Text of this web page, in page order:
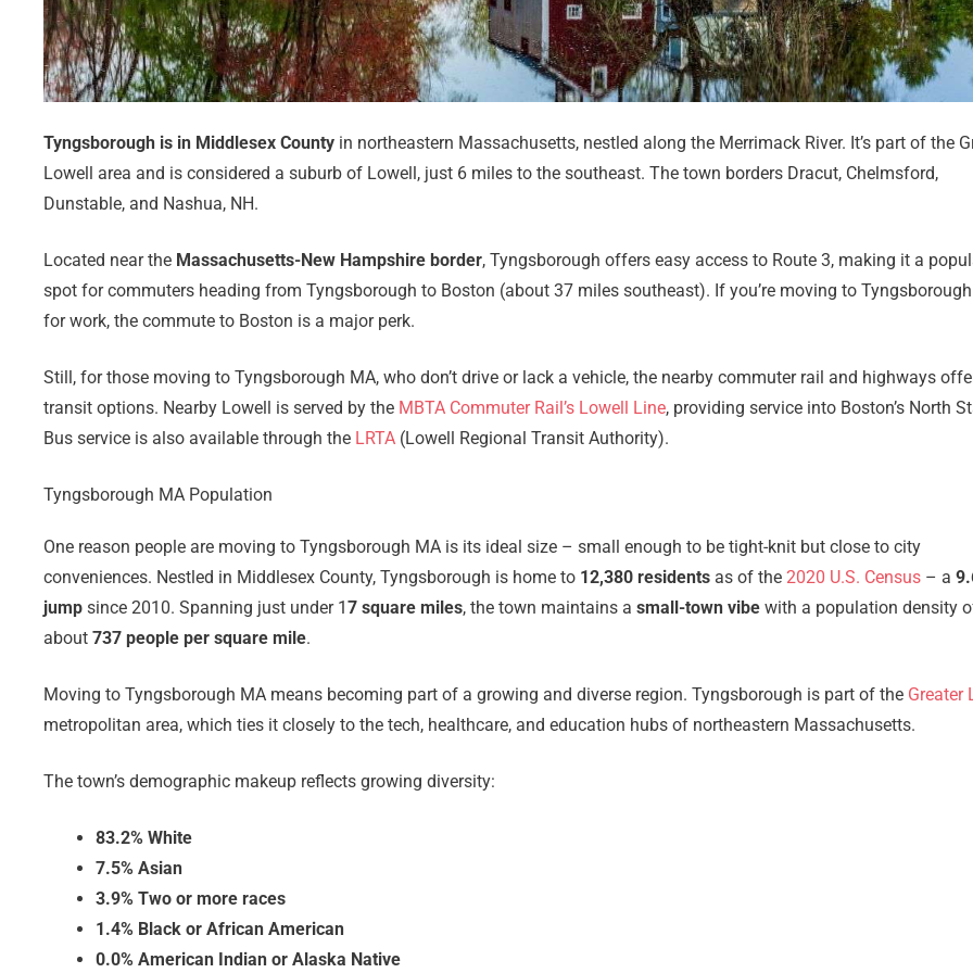
Email *
Est.
Date *
Alternative:
Tyngsborough is in Middlesex County in northeastern Massachusetts, nestled along the Merrimack River. It’s part of the
Lowell area and is considered a suburb of Lowell, just 6 miles to the southeast. The town borders Dracut, Chelmsford,
Dunstable, and Nashua, NH.
Located near the Massachusetts-New Hampshire border, Tyngsborough offers easy access to Route 3, making it a
spot for commuters heading from Tyngsborough to Boston (about 37 miles southeast). If you’re moving to
for work, the commute to Boston is a major perk.
Still, for those moving to Tyngsborough MA, who don’t drive or lack a vehicle, the nearby commuter rail and highways
transit options. Nearby Lowell is served by the MBTA Commuter Rail’s Lowell Line, providing service into Boston’s North
Bus service is also available through the LRTA (Lowell Regional Transit Authority).
Tyngsborough MA Population
One reason people are moving to Tyngsborough MA is its ideal size – small enough to be tight-knit but close to city
conveniences. Nestled in Middlesex County, Tyngsborough is home to 12,380 residents as of the 2020 U.S. Census – a
jump since 2010. Spanning just under 17 square miles, the town maintains a small-town vibe with a population density
about 737 people per square mile.
Moving to Tyngsborough MA means becoming part of a growing and diverse region. Tyngsborough is part of the Greater
metropolitan area, which ties it closely to the tech, healthcare, and education hubs of northeastern Massachusetts.
The town’s demographic makeup reflects growing diversity:
83.2% White
7.5% Asian
3.9% Two or more races
1.4% Black or African American
0.0% American Indian or Alaska Native